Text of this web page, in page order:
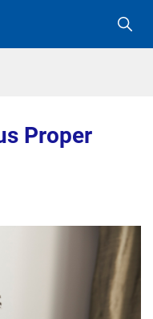
Proper